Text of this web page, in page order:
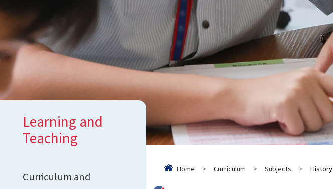
Home > Curriculum > Subjects > History
Learning and
Teaching
Curriculum and